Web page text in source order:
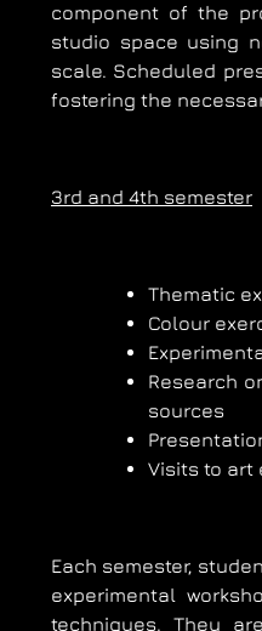
component of the
studio space using
scale. Scheduled
fostering the
3rd and 4th semester
Thematic
Colour
Research
sources
Visits to art
Each semester,
experimental
techniques. They